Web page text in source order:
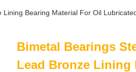
Bearing Material For Oil
Bimetal Bearings
Lead Bronze Lining